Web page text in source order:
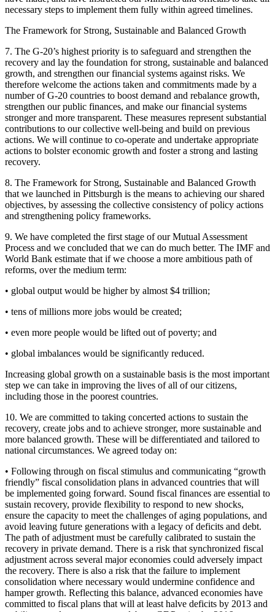
necessary steps to implement them fully within agreed timelines.
The Framework for Strong, Sustainable and Balanced Growth
7. The G-20’s highest priority is to safeguard and strengthen the
recovery and lay the foundation for strong, sustainable and balanced
growth, and strengthen our financial systems against risks. We
therefore welcome the actions taken and commitments made by a
number of G-20 countries to boost demand and rebalance growth,
strengthen our public finances, and make our financial systems
stronger and more transparent. These measures represent substantial
contributions to our collective well-being and build on previous
actions. We will continue to co-operate and undertake appropriate
actions to bolster economic growth and foster a strong and lasting
recovery.
8. The Framework for Strong, Sustainable and Balanced Growth
that we launched in Pittsburgh is the means to achieving our shared
objectives, by assessing the collective consistency of policy actions
and strengthening policy frameworks.
9. We have completed the first stage of our Mutual Assessment
Process and we concluded that we can do much better. The IMF and
World Bank estimate that if we choose a more ambitious path of
reforms, over the medium term:
• global output would be higher by almost $4 trillion;
• tens of millions more jobs would be created;
• even more people would be lifted out of poverty; and
• global imbalances would be significantly reduced.
Increasing global growth on a sustainable basis is the most important
step we can take in improving the lives of all of our citizens,
including those in the poorest countries.
10. We are committed to taking concerted actions to sustain the
recovery, create jobs and to achieve stronger, more sustainable and
more balanced growth. These will be differentiated and tailored to
national circumstances. We agreed today on:
• Following through on fiscal stimulus and communicating “growth
friendly” fiscal consolidation plans in advanced countries that will
be implemented going forward. Sound fiscal finances are essential to
sustain recovery, provide flexibility to respond to new shocks,
ensure the capacity to meet the challenges of aging populations, and
avoid leaving future generations with a legacy of deficits and debt.
The path of adjustment must be carefully calibrated to sustain the
recovery in private demand. There is a risk that synchronized fiscal
adjustment across several major economies could adversely impact
the recovery. There is also a risk that the failure to implement
consolidation where necessary would undermine confidence and
hamper growth. Reflecting this balance, advanced economies have
committed to fiscal plans that will at least halve deficits by 2013 and